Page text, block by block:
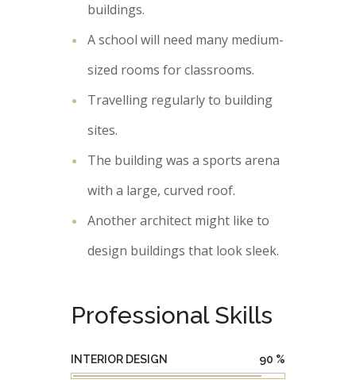
buildings.
A school will need many medium-
sized rooms for classrooms.
Travelling regularly to building
sites.
The building was a sports arena
with a large, curved roof.
Another architect might like to
design buildings that look sleek.
Professional Skills
INTERIOR DESIGN 90 %